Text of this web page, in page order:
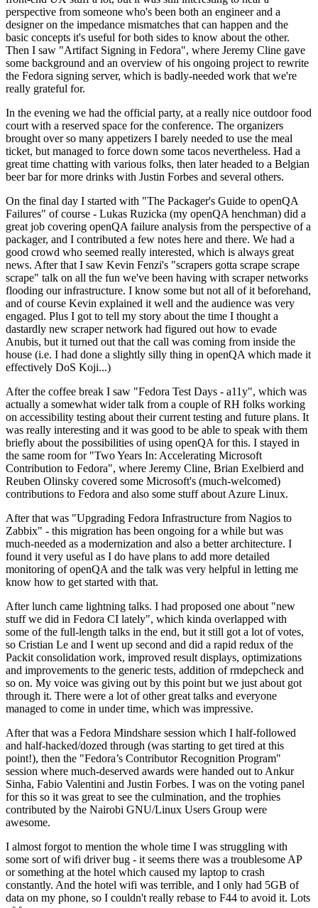
perspective from someone who's been both an engineer and a
designer on the impedance mismatches that can happen and the
basic concepts it's useful for both sides to know about the other.
Then I saw "Artifact Signing in Fedora", where Jeremy Cline gave
some background and an overview of his ongoing project to rewrite
the Fedora signing server, which is badly-needed work that we're
really grateful for.
In the evening we had the official party, at a really nice outdoor food
court with a reserved space for the conference. The organizers
brought over so many appetizers I barely needed to use the meal
ticket, but managed to force down some tacos nevertheless. Had a
great time chatting with various folks, then later headed to a Belgian
beer bar for more drinks with Justin Forbes and several others.
On the final day I started with "The Packager's Guide to openQA
Failures" of course - Lukas Ruzicka (my openQA henchman) did a
great job covering openQA failure analysis from the perspective of a
packager, and I contributed a few notes here and there. We had a
good crowd who seemed really interested, which is always great
news. After that I saw Kevin Fenzi's "scrapers gotta scrape scrape
scrape" talk on all the fun we've been having with scraper networks
flooding our infrastructure. I know some but not all of it beforehand,
and of course Kevin explained it well and the audience was very
engaged. Plus I got to tell my story about the time I thought a
dastardly new scraper network had figured out how to evade
Anubis, but it turned out that the call was coming from inside the
house (i.e. I had done a slightly silly thing in openQA which made it
effectively DoS Koji...)
After the coffee break I saw "Fedora Test Days - a11y", which was
actually a somewhat wider talk from a couple of RH folks working
on accessibility testing about their current testing and future plans. It
was really interesting and it was good to be able to speak with them
briefly about the possibilities of using openQA for this. I stayed in
the same room for "Two Years In: Accelerating Microsoft
Contribution to Fedora", where Jeremy Cline, Brian Exelbierd and
Reuben Olinsky covered some Microsoft's (much-welcomed)
contributions to Fedora and also some stuff about Azure Linux.
After that was "Upgrading Fedora Infrastructure from Nagios to
Zabbix" - this migration has been ongoing for a while but was
much-needed as a modernization and also a better architecture. I
found it very useful as I do have plans to add more detailed
monitoring of openQA and the talk was very helpful in letting me
know how to get started with that.
After lunch came lightning talks. I had proposed one about "new
stuff we did in Fedora CI lately", which kinda overlapped with
some of the full-length talks in the end, but it still got a lot of votes,
so Cristian Le and I went up second and did a rapid redux of the
Packit consolidation work, improved result displays, optimizations
and improvements to the generic tests, addition of rmdepcheck and
so on. My voice was giving out by this point but we just about got
through it. There were a lot of other great talks and everyone
managed to come in under time, which was impressive.
After that was a Fedora Mindshare session which I half-followed
and half-hacked/dozed through (was starting to get tired at this
point!), then the "Fedora’s Contributor Recognition Program"
session where much-deserved awards were handed out to Ankur
Sinha, Fabio Valentini and Justin Forbes. I was on the voting panel
for this so it was great to see the culmination, and the trophies
contributed by the Nairobi GNU/Linux Users Group were
awesome.
I almost forgot to mention the whole time I was struggling with
some sort of wifi driver bug - it seems there was a troublesome AP
or something at the hotel which caused my laptop to crash
constantly. And the hotel wifi was terrible, and I only had 5GB of
data on my phone, so I couldn't really rebase to F44 to avoid it. Lots